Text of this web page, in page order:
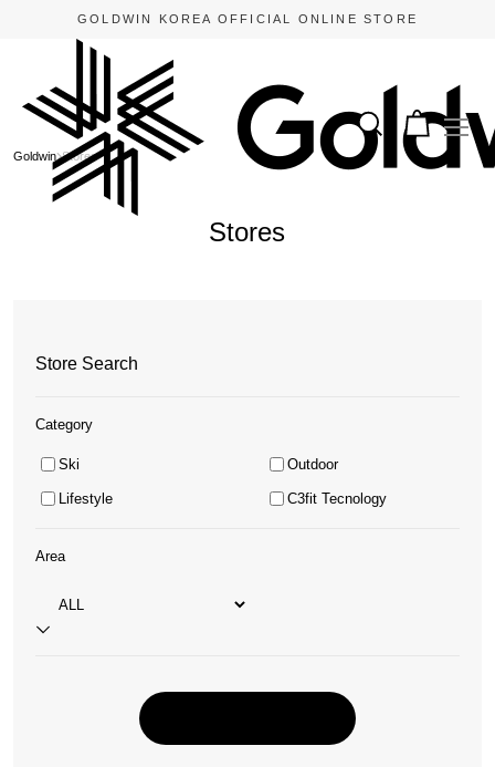
GOLDWIN KOREA OFFICIAL ONLINE STORE
Goldwin Stores
Stores
Store Search
Category
Ski Outdoor
Lifestyle C3fit Tecnology
Area